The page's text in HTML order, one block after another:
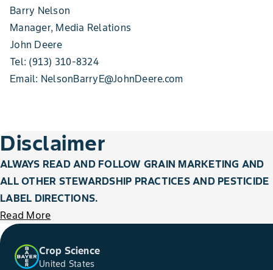
Barry Nelson
Manager, Media Relations
John Deere
Tel: (913) 310-8324
Email: NelsonBarryE@JohnDeere.com
Disclaimer
ALWAYS READ AND FOLLOW GRAIN MARKETING AND
ALL OTHER STEWARDSHIP PRACTICES AND PESTICIDE
LABEL DIRECTIONS.
Read More
Crop Science
United States